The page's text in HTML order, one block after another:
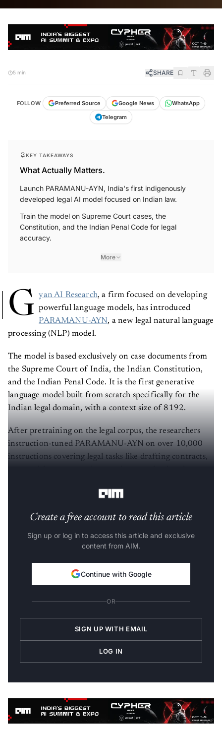
5 min SHARE
FOLLOW Preferred Source Google News
WhatsApp
Telegram
KEY TAKEAWAYS
What Actually Matters.
Launch PARAMANU-AYN, India's first indigenously
developed legal AI model focused on Indian law.
Train the model on Supreme Court cases, the
Constitution, and the Indian Penal Code for legal
accuracy.
More
G yan AI Research, a firm focused on developing
powerful language models, has introduced
PARAMANU-AYN, a new legal natural language
processing (NLP) model.
The model is based exclusively on case documents from
the Supreme Court of India, the Indian Constitution,
and the Indian Penal Code. It is the first generative
language model built from scratch specifically for the
Indian legal domain, with a context size of 8192.
After pretraining on the legal corpus, the researchers
instruction-tuned PARAMANU-AYN on over 10,000
instructions covering legal tasks like drafting contracts,
Create a free account to read this article
Sign up or log in to access this article and exclusive
content from AIM.
Continue with Google
OR
SIGN UP WITH EMAIL
LOG IN